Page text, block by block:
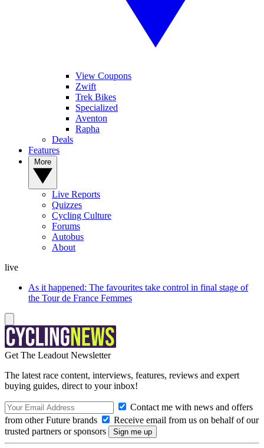
View Coupons
Zwift
Trek Bikes
Specialized
Aventon
Rapha
Deals
Features
Live Reports
Quizzes
Cycling Culture
Forums
Autobus
About
live
As it happened: The favourites take control in final stage of
the Tour de France Femmes
Get The Leadout Newsletter
The latest race content, interviews, features, reviews and expert
buying guides, direct to your inbox!
Contact me with news and offers
from other Future brands
Receive email from us on behalf of our
trusted partners or sponsors